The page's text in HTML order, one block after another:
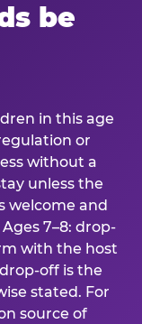
be
in this age
or
without a
unless the
welcome and
7–8: drop-
with the host
off is the
stated. For
source of